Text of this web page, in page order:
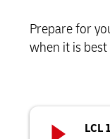
Prepare for
when it is
LCL